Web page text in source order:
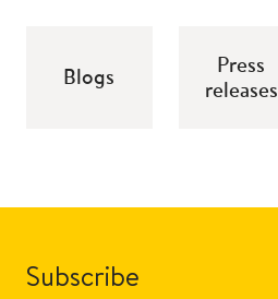
Blogs
Press
releases
Subscribe